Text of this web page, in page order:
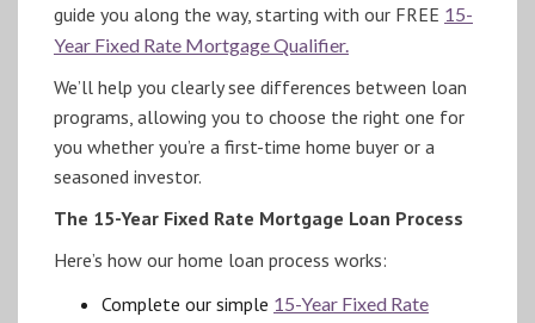
guide you along the way, starting with our FREE 15-
Year Fixed Rate Mortgage Qualifier.
We’ll help you clearly see differences between loan
programs, allowing you to choose the right one for
you whether you’re a first-time home buyer or a
seasoned investor.
The 15-Year Fixed Rate Mortgage Loan Process
Here’s how our home loan process works:
Complete our simple 15-Year Fixed Rate